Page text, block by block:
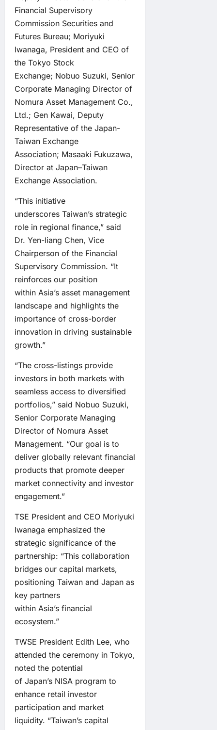
Financial Supervisory
Commission Securities and
Futures Bureau; Moriyuki
Iwanaga, President and CEO of
the Tokyo Stock
Exchange; Nobuo Suzuki, Senior
Corporate Managing Director of
Nomura Asset Management Co.,
Ltd.; Gen Kawai, Deputy
Representative of the Japan-
Taiwan Exchange
Association; Masaaki Fukuzawa,
Director at Japan–Taiwan
Exchange Association.
“This initiative
underscores Taiwan’s strategic
role in regional finance,” said
Dr. Yen-liang Chen, Vice
Chairperson of the Financial
Supervisory Commission. “It
reinforces our position
within Asia’s asset management
landscape and highlights the
importance of cross-border
innovation in driving sustainable
growth.”
“The cross-listings provide
investors in both markets with
seamless access to diversified
portfolios,” said Nobuo Suzuki,
Senior Corporate Managing
Director of Nomura Asset
Management. “Our goal is to
deliver globally relevant financial
products that promote deeper
market connectivity and investor
engagement.”
TSE President and CEO Moriyuki
Iwanaga emphasized the
strategic significance of the
partnership: “This collaboration
bridges our capital markets,
positioning Taiwan and Japan as
key partners
within Asia’s financial
ecosystem.”
TWSE President Edith Lee, who
attended the ceremony in Tokyo,
noted the potential
of Japan’s NISA program to
enhance retail investor
participation and market
liquidity. “Taiwan’s capital